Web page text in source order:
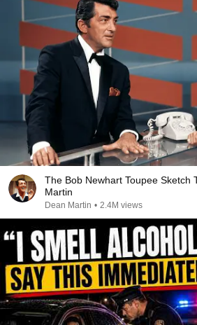
The Bob Newhart Toupee Sketch
Martin
Dean Martin • 2.4M views